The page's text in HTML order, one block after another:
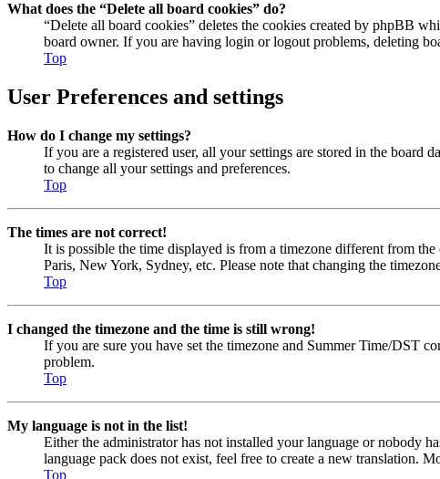
What does the “Delete all board cookies” do?
“Delete all board cookies” deletes the cookies created by phpBB
board owner. If you are having login or logout problems, deleting
Top
User Preferences and settings
How do I change my settings?
If you are a registered user, all your settings are stored in the
to change all your settings and preferences.
Top
The times are not correct!
It is possible the time displayed is from a timezone different from
Paris, New York, Sydney, etc. Please note that changing the
Top
I changed the timezone and the time is still wrong!
If you are sure you have set the timezone and Summer Time/DST
problem.
Top
My language is not in the list!
Either the administrator has not installed your language or nobody
language pack does not exist, feel free to create a new translation.
Top